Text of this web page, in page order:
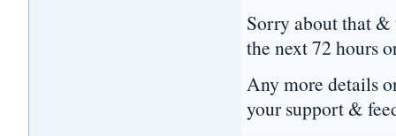
Sorry about that
the next 72 hours
Any more details
your support &